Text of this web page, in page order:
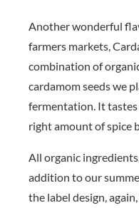
Another wonderful
farmers markets,
combination of
cardamom seeds we
fermentation. It
right amount of spice
All organic
addition to our
the label design,